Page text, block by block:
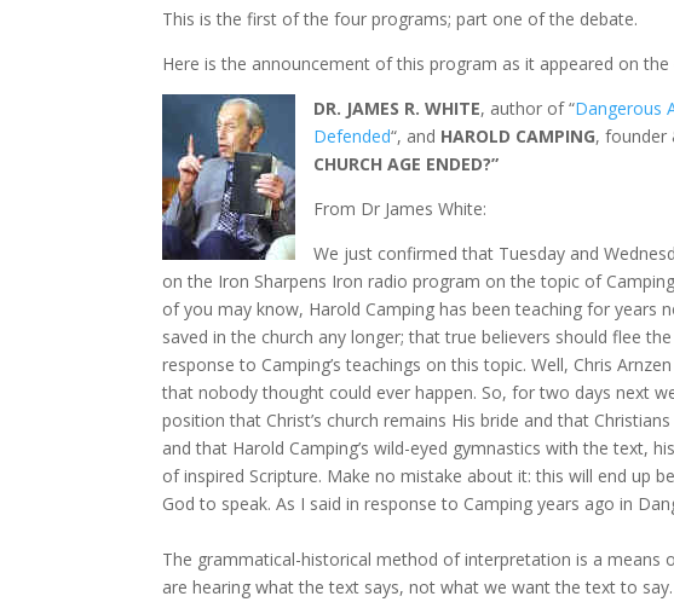
This is the first of the four programs; part one of the debate.
Here is the announcement of this program as it appeared on the
DR. JAMES R. WHITE, author of “Dangerous
Defended“, and HAROLD CAMPING, founder
CHURCH AGE ENDED?”
From Dr James White:
We just confirmed that Tuesday and
on the Iron Sharpens Iron radio program on the topic of
of you may know, Harold Camping has been teaching for years
saved in the church any longer; that true believers should flee
response to Camping’s teachings on this topic. Well, Chris
that nobody thought could ever happen. So, for two days next
position that Christ’s church remains His bride and that
and that Harold Camping’s wild-eyed gymnastics with the text,
of inspired Scripture. Make no mistake about it: this will end up
God to speak. As I said in response to Camping years ago in
The grammatical-historical method of interpretation is a means
are hearing what the text says, not what we want the text to